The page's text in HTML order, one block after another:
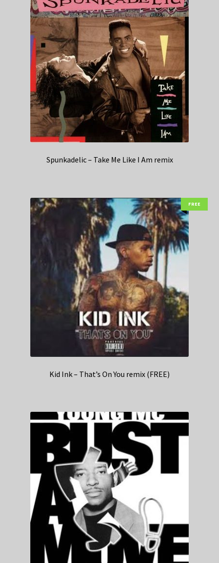
Spunkadelic – Take Me Like I Am remix
FREE
Kid Ink – That’s On You remix (FREE)